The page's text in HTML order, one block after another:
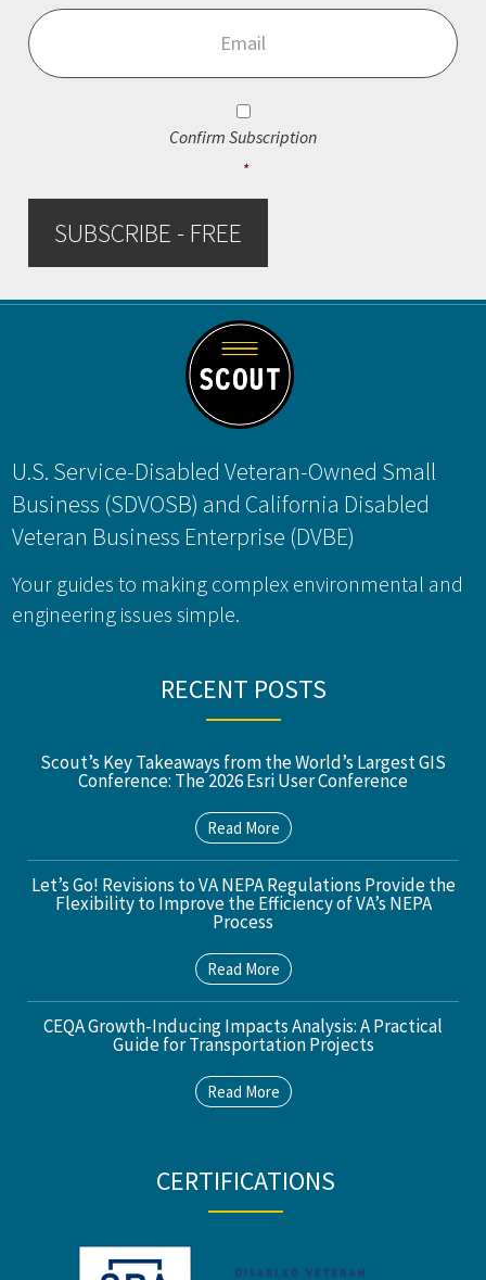
Consent
Confirm Subscription
*
SUBSCRIBE - FREE
Footer
U.S. Service-Disabled Veteran-Owned Small
Business (SDVOSB) and California Disabled
Veteran Business Enterprise (DVBE)
Your guides to making complex environmental and
engineering issues simple.
RECENT POSTS
Scout’s Key Takeaways from the World’s Largest GIS
Conference: The 2026 Esri User Conference
Read More
Let’s Go! Revisions to VA NEPA Regulations Provide the
Flexibility to Improve the Efficiency of VA’s NEPA
Process
Read More
CEQA Growth-Inducing Impacts Analysis: A Practical
Guide for Transportation Projects
Read More
CERTIFICATIONS